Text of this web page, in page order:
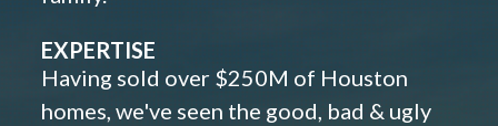
EXPERTISE
Having sold over $250M of Houston
homes, we've seen the good, bad & ugly